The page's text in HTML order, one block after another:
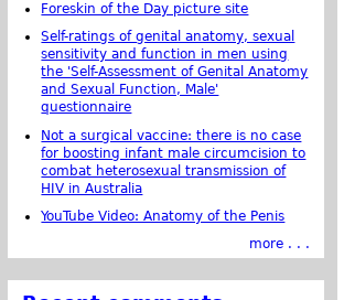
Foreskin of the Day picture site
Self-ratings of genital anatomy, sexual
sensitivity and function in men using
the 'Self-Assessment of Genital Anatomy
and Sexual Function, Male'
questionnaire
Not a surgical vaccine: there is no case
for boosting infant male circumcision to
combat heterosexual transmission of
HIV in Australia
YouTube Video: Anatomy of the Penis
more . . .